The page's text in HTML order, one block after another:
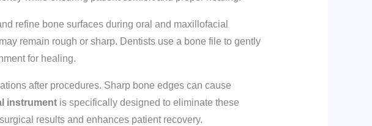
refine bone surfaces during oral and maxillofacial
remain rough or sharp. Dentists use a bone file to gently
for healing.
after procedures. Sharp bone edges can cause
instrumentis specifically designed to eliminate these
results and enhances patient recovery.